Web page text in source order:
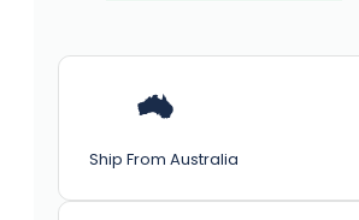
Ship From Australia